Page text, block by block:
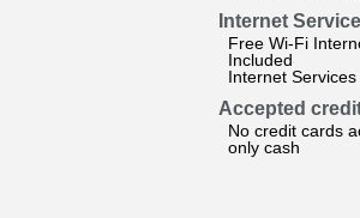
Internet
Free Wi-Fi
Included
Internet Services
Accepted
No credit cards
only cash